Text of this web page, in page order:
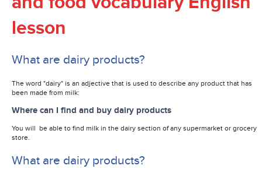
lesson
What are dairy products?
The word "dairy" is an adjective that is used to describe any product that has
been made from milk:
Where can I find and buy dairy products
You will be able to find milk in the dairy section of any supermarket or grocery
store.
What are dairy products?